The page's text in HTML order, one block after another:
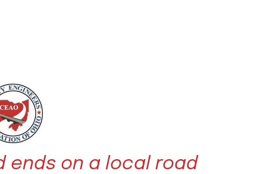
ends on a local road